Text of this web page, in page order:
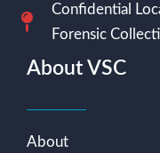
Confidential
Forensic
About VSC
About